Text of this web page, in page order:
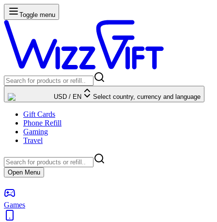
Toggle menu
USD / EN Select country, currency and language
Gift Cards
Phone Refill
Gaming
Travel
Open Menu
Games